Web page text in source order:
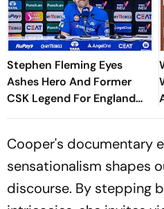
Stephen Fleming Eyes
Ashes Hero And Former
CSK Legend For England
Batting Coach Position -
Cooper's documentary
sensationalism shapes
discourse. By stepping